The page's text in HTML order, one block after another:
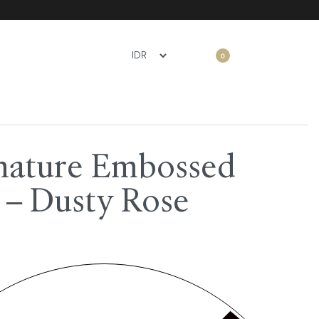
0
Embossed
Dusty Rose